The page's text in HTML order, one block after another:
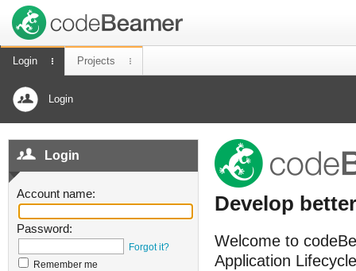
Login Projects
Login
Login
Account name:
Password:
Forgot it?
Remember me
Develop
Welcome to
Application